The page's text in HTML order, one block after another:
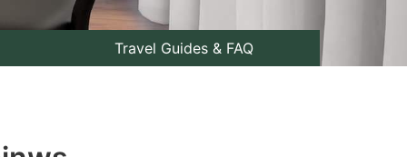
Travel Guides & FAQ